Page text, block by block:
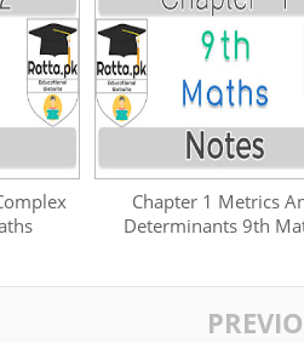
Chapter 1 Metrics
Determinants 9th